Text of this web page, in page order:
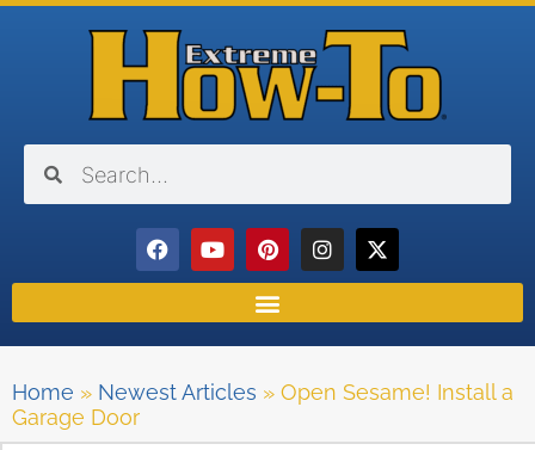
Home » Newest Articles » Open Sesame! Install a
Garage Door